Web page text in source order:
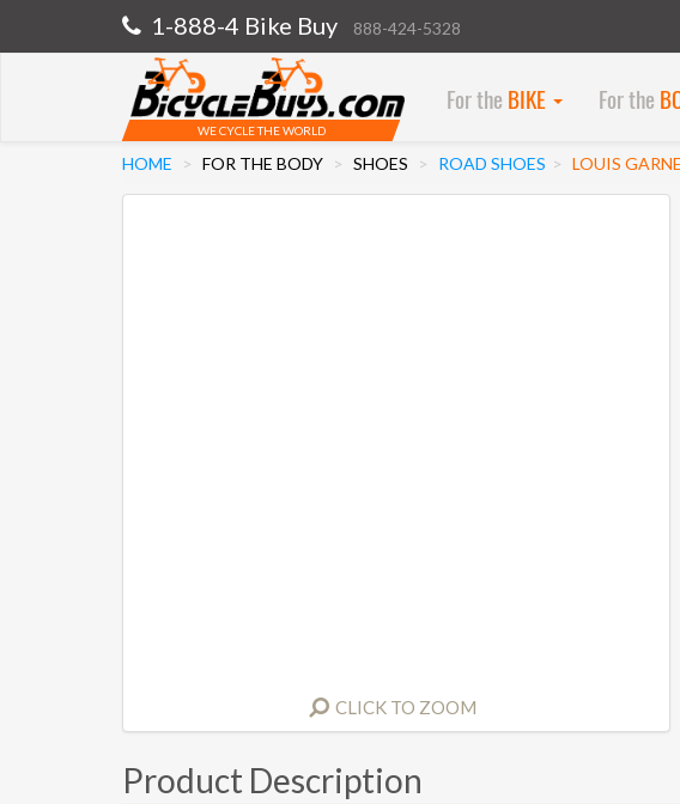
1-888-4 Bike Buy 888-424-5328
WE CYCLE THE WORLD
For the BIKE For the
HOME FOR THE BODY SHOES ROAD SHOES LOUIS
CLICK TO ZOOM
Product Description